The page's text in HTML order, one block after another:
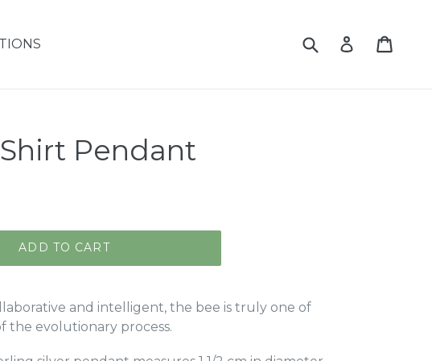
SubmitLog in
Pendant
ADD TO CART
and intelligent, the bee is truly one of
the evolutionary process.